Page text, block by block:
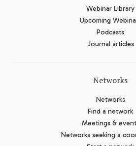
Webinar Library
Upcoming
Podcasts
Journal articles
Networks
Networks
Find a network
Meetings &
Networks seeking a